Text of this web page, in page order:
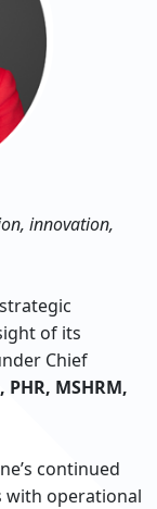
innovation,
of its
Chief
MSHRM,
continued
with operational